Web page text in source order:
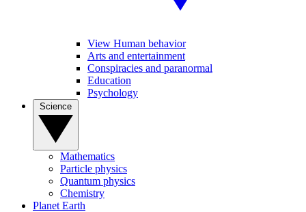
View Human behavior
Arts and entertainment
Conspiracies and paranormal
Education
Psychology
Mathematics
Particle physics
Quantum physics
Chemistry
Planet Earth